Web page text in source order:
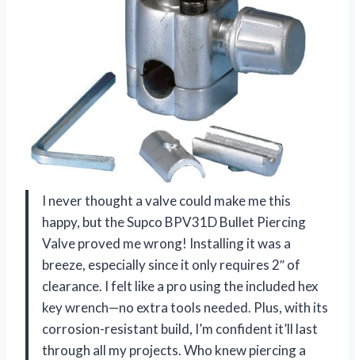
I never thought a valve could make me this
happy, but the Supco BPV31D Bullet Piercing
Valve proved me wrong! Installing it was a
breeze, especially since it only requires 2″ of
clearance. I felt like a pro using the included hex
key wrench—no extra tools needed. Plus, with its
corrosion-resistant build, I’m confident it’ll last
through all my projects. Who knew piercing a